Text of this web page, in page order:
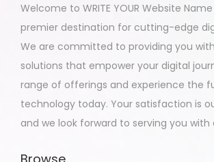
Welcome to WRITE YOUR Website Name
premier destination for cutting-edge
We are committed to providing you
solutions that empower your digital
range of offerings and experience the
technology today. Your satisfaction is
and we look forward to serving you with
Browse